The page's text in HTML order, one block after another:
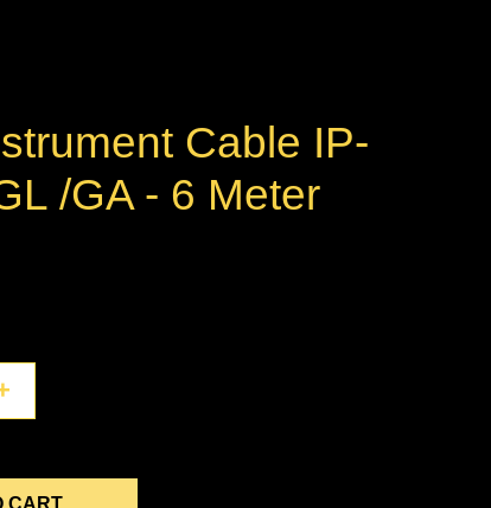
Cable IP-
/GA - 6 Meter
CART